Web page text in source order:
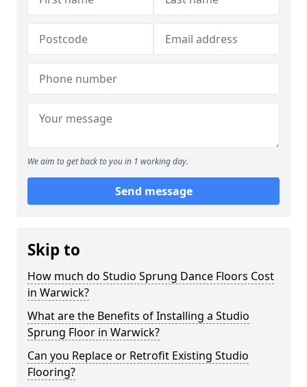
We aim to get back to you in 1 working day.
Send message
Skip to
How much do Studio Sprung Dance Floors Cost
in Warwick?
What are the Benefits of Installing a Studio
Sprung Floor in Warwick?
Can you Replace or Retrofit Existing Studio
Flooring?